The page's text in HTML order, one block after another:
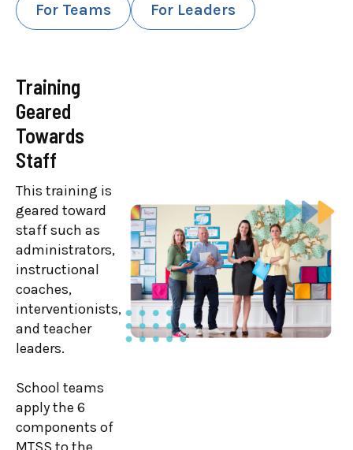
For Teams For Leaders
Training
Geared
Towards
Staff
This training is
geared toward
staff such as
administrators,
instructional
coaches,
interventionists,
and teacher
leaders.
School teams
apply the 6
components of
High-Level
Training
This training is
geared toward
district MTSS
team members,
superintendents,
coordinators,
facilitators,
directors, and
administrators.
Leaders explore
strategies for
assessing their
MTSS and
implementing
the Branching